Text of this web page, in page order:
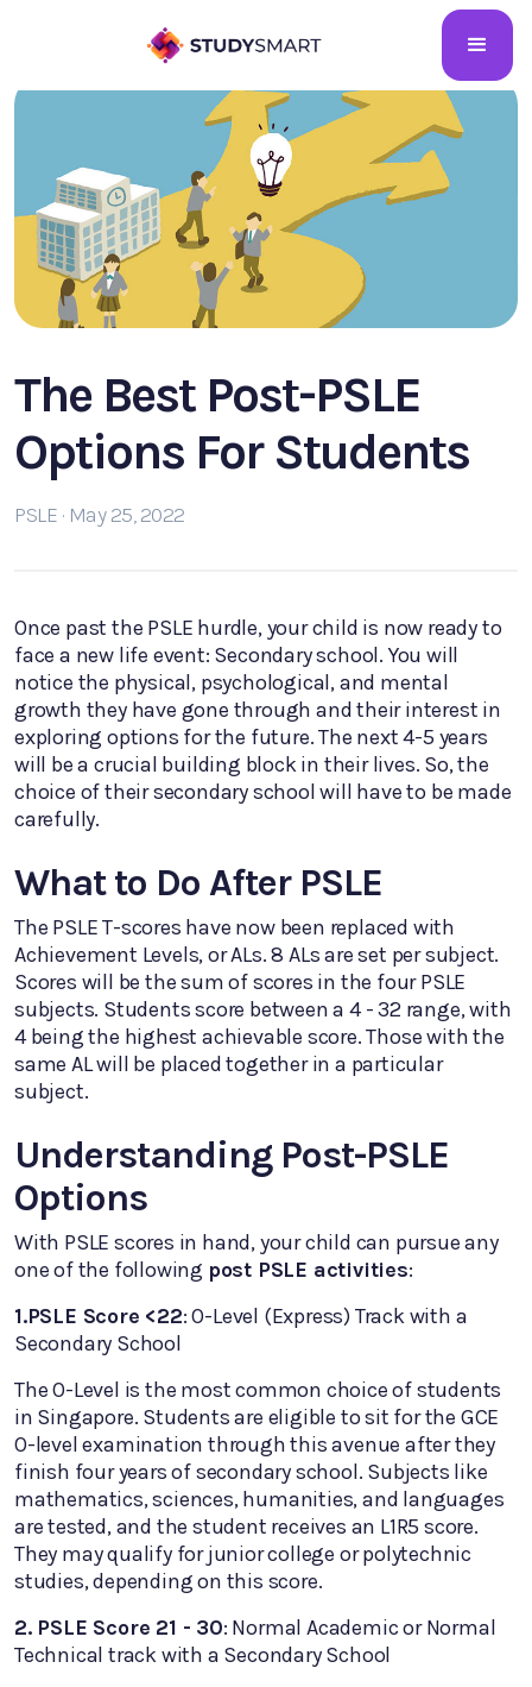
The Best Post-PSLE
Options For Students
PSLE · May 25, 2022
Once past the PSLE hurdle, your child is now ready to
face a new life event: Secondary school. You will
notice the physical, psychological, and mental
growth they have gone through and their interest in
exploring options for the future. The next 4-5 years
will be a crucial building block in their lives. So, the
choice of their secondary school will have to be made
carefully.
What to Do After PSLE
The PSLE T-scores have now been replaced with
Achievement Levels, or ALs. 8 ALs are set per subject.
Scores will be the sum of scores in the four PSLE
subjects. Students score between a 4 - 32 range, with
4 being the highest achievable score. Those with the
same AL will be placed together in a particular
subject.
Understanding Post-PSLE
Options
With PSLE scores in hand, your child can pursue any
one of the following post PSLE activities:
1.PSLE Score <22: O-Level (Express) Track with a
Secondary School
The O-Level is the most common choice of students
in Singapore. Students are eligible to sit for the GCE
O-level examination through this avenue after they
finish four years of secondary school. Subjects like
mathematics, sciences, humanities, and languages
are tested, and the student receives an L1R5 score.
They may qualify for junior college or polytechnic
studies, depending on this score.
2. PSLE Score 21 - 30: Normal Academic or Normal
Technical track with a Secondary School